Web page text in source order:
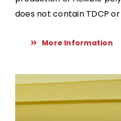
does not contain TDCP or
More Information